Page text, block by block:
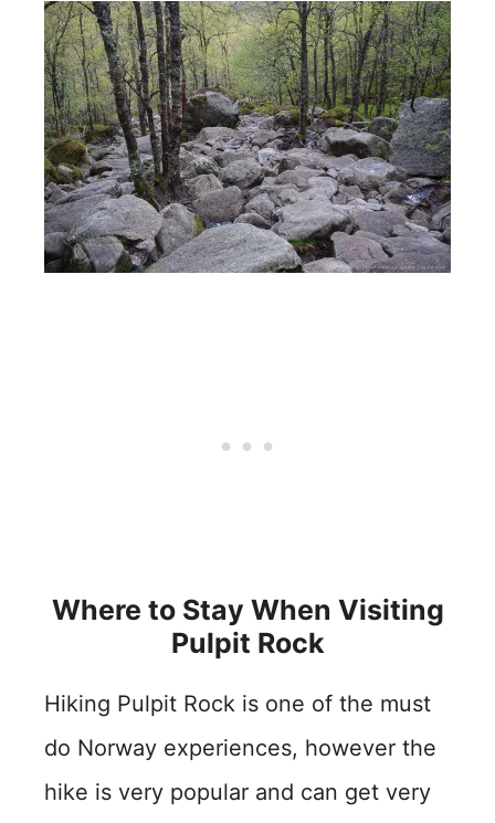
Where to Stay When Visiting
Pulpit Rock
Hiking Pulpit Rock is one of the must
do Norway experiences, however the
hike is very popular and can get very